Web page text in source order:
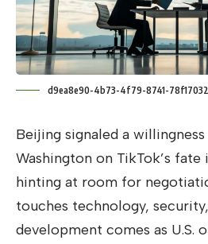
d9ea8e90-4b73-4f79-8741-
Beijing signaled a
Washington on TikTok’s
hinting at room for
touches technology,
development comes as U.S.